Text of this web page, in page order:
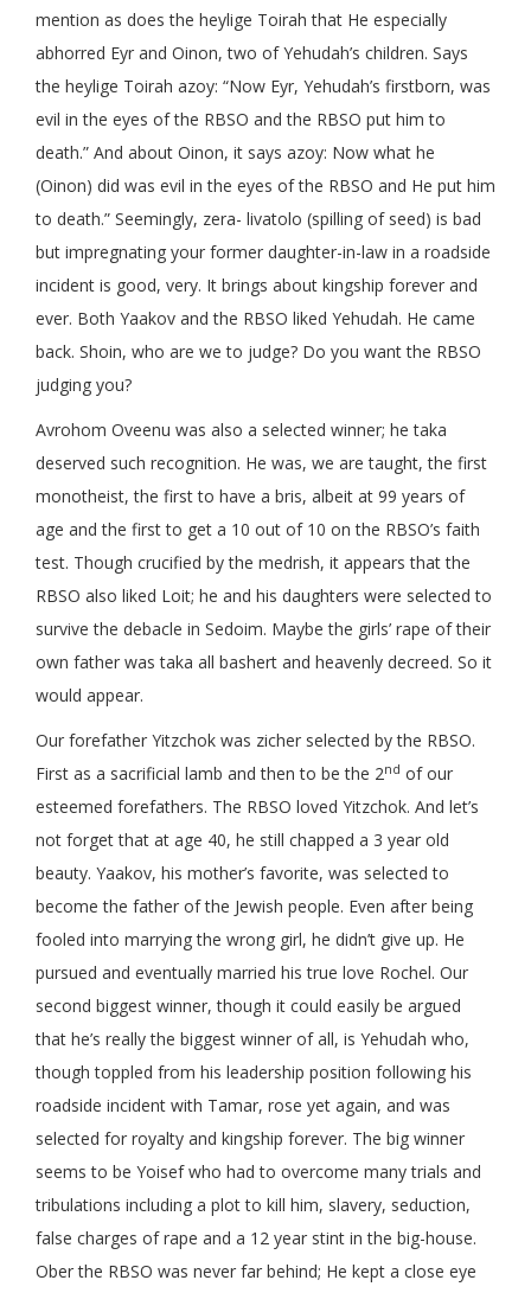
mention as does the heylige Toirah that He especially
abhorred Eyr and Oinon, two of Yehudah’s children. Says
the heylige Toirah azoy: “Now Eyr, Yehudah’s firstborn, was
evil in the eyes of the RBSO and the RBSO put him to
death.” And about Oinon, it says azoy: Now what he
(Oinon) did was evil in the eyes of the RBSO and He put him
to death.” Seemingly, zera- livatolo (spilling of seed) is bad
but impregnating your former daughter-in-law in a roadside
incident is good, very. It brings about kingship forever and
ever. Both Yaakov and the RBSO liked Yehudah. He came
back. Shoin, who are we to judge? Do you want the RBSO
judging you?
Avrohom Oveenu was also a selected winner; he taka
deserved such recognition. He was, we are taught, the first
monotheist, the first to have a bris, albeit at 99 years of
age and the first to get a 10 out of 10 on the RBSO’s faith
test. Though crucified by the medrish, it appears that the
RBSO also liked Loit; he and his daughters were selected to
survive the debacle in Sedoim. Maybe the girls’ rape of their
own father was taka all bashert and heavenly decreed. So it
would appear.
Our forefather Yitzchok was zicher selected by the RBSO.
First as a sacrificial lamb and then to be the 2nd of our
esteemed forefathers. The RBSO loved Yitzchok. And let’s
not forget that at age 40, he still chapped a 3 year old
beauty. Yaakov, his mother’s favorite, was selected to
become the father of the Jewish people. Even after being
fooled into marrying the wrong girl, he didn’t give up. He
pursued and eventually married his true love Rochel. Our
second biggest winner, though it could easily be argued
that he’s really the biggest winner of all, is Yehudah who,
though toppled from his leadership position following his
roadside incident with Tamar, rose yet again, and was
selected for royalty and kingship forever. The big winner
seems to be Yoisef who had to overcome many trials and
tribulations including a plot to kill him, slavery, seduction,
false charges of rape and a 12 year stint in the big-house.
Ober the RBSO was never far behind; He kept a close eye